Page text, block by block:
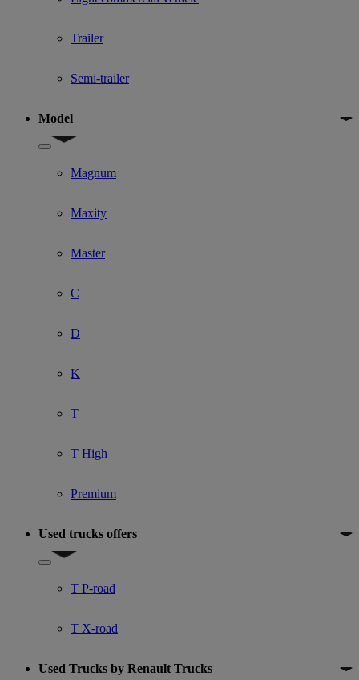
Trailer
Semi-trailer
Model
Show submenu for Model
Magnum
Maxity
Master
C
D
K
T
T High
Premium
Used trucks offers
Show submenu for Used trucks offers
T P-road
T X-road
Used Trucks by Renault Trucks